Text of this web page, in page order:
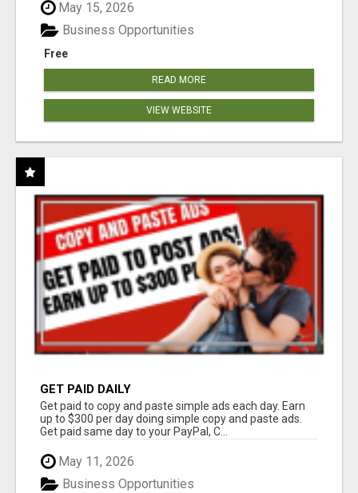
May 15, 2026
Free
Business Opportunities
READ MORE
VIEW WEBSITE
GET PAID DAILY
Get paid to copy and paste simple ads each day. Earn
up to $300 per day doing simple copy and paste ads.
Get paid same day to your PayPal, C...
May 11, 2026
Business Opportunities